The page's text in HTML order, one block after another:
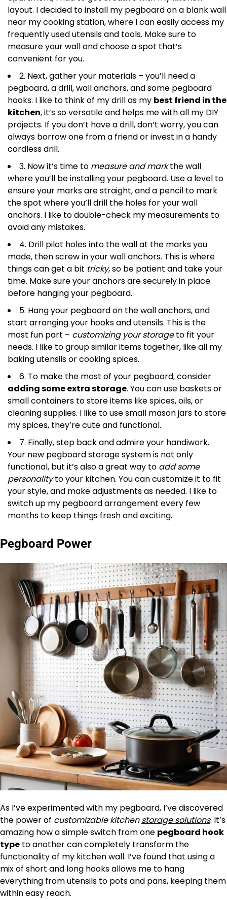
layout. I decided to install my pegboard on a blank wall
near my cooking station, where I can easily access my
frequently used utensils and tools. Make sure to
measure your wall and choose a spot that’s
convenient for you.
2. Next, gather your materials – you’ll need a
pegboard, a drill, wall anchors, and some pegboard
hooks. I like to think of my drill as my best friend in the
kitchen, it’s so versatile and helps me with all my DIY
projects. If you don’t have a drill, don’t worry, you can
always borrow one from a friend or invest in a handy
cordless drill.
3. Now it’s time to measure and markthe wall
where you’ll be installing your pegboard. Use a level to
ensure your marks are straight, and a pencil to mark
the spot where you’ll drill the holes for your wall
anchors. I like to double-check my measurements to
avoid any mistakes.
4. Drill pilot holes into the wall at the marks you
made, then screw in your wall anchors. This is where
things can get a bit tricky, so be patient and take your
time. Make sure your anchors are securely in place
before hanging your pegboard.
5. Hang your pegboard on the wall anchors, and
start arranging your hooks and utensils. This is the
most fun part – customizing your storageto fit your
needs. I like to group similar items together, like all my
baking utensils or cooking spices.
6. To make the most of your pegboard, consider
adding some extra storage. You can use baskets or
small containers to store items like spices, oils, or
cleaning supplies. I like to use small mason jars to store
my spices, they’re cute and functional.
7. Finally, step back and admire your handiwork.
Your new pegboard storage system is not only
functional, but it’s also a great way to add some
personalityto your kitchen. You can customize it to fit
your style, and make adjustments as needed. I like to
switch up my pegboard arrangement every few
months to keep things fresh and exciting.
Pegboard Power
As I’ve experimented with my pegboard, I’ve discovered
the power of customizable kitchenstorage solutions. It’s
amazing how a simple switch from one pegboard hook
type to another can completely transform the
functionality of my kitchen wall. I’ve found that using a
mix of short and long hooks allows me to hang
everything from utensils to pots and pans, keeping them
within easy reach.